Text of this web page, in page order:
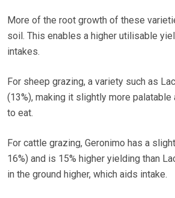
More of the root growth of these
soil. This enables a higher utilisable
intakes.
For sheep grazing, a variety such as
(13%), making it slightly more
to eat.
For cattle grazing, Geronimo has a
16%) and is 15% higher yielding than
in the ground higher, which aids intake.